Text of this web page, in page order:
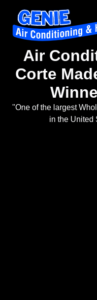
Air
Corte
"One of the largest
in the United